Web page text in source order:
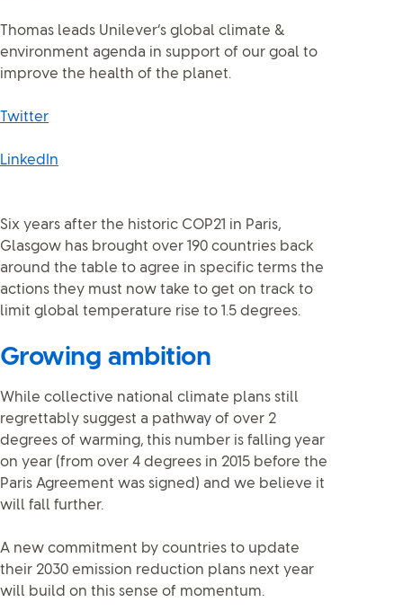
Thomas leads Unilever’s global climate &
environment agenda in support of our goal to
improve the health of the planet.
Twitter
LinkedIn
Six years after the historic COP21 in Paris,
Glasgow has brought over 190 countries back
around the table to agree in specific terms the
actions they must now take to get on track to
limit global temperature rise to 1.5 degrees.
Growing ambition
While collective national climate plans still
regrettably suggest a pathway of over 2
degrees of warming, this number is falling year
on year (from over 4 degrees in 2015 before the
Paris Agreement was signed) and we believe it
will fall further.
A new commitment by countries to update
their 2030 emission reduction plans next year
will build on this sense of momentum.